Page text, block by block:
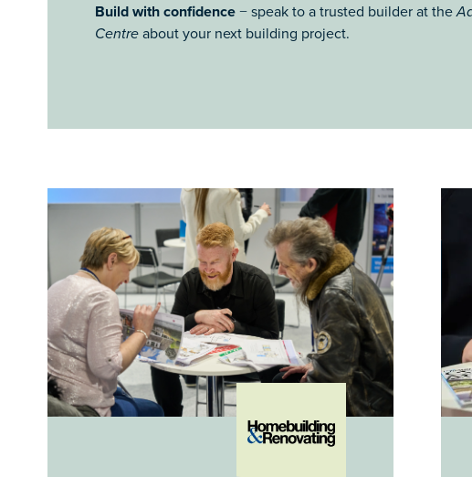
Build with confidence − speak to a trusted builder at the
Centre about your next building project.